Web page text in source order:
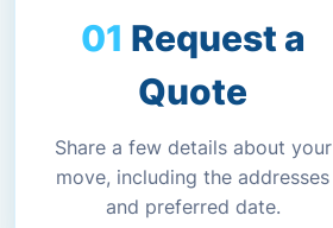
Request a
Quote
Share a few details about your
move, including the addresses
and preferred date.